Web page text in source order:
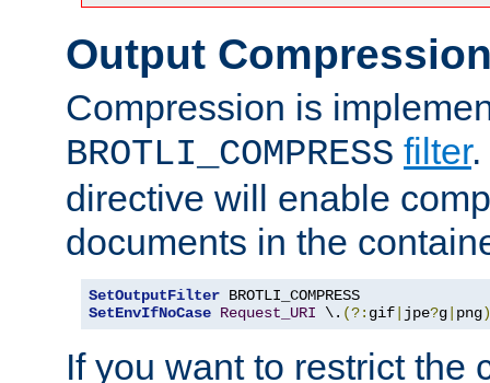
Output
Compression is
BROTLI_COMPRESS filter.
directive will enable
documents in the
SetOutputFilter
SetEnvIfNoCase Request_URI \. (?: gif jpe?g png)
If you want to restrict the